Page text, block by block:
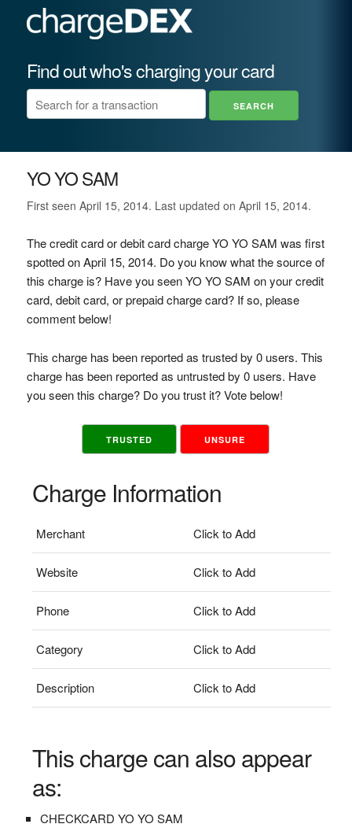
Find out who's charging your card
YO YO SAM
First seen April 15, 2014. Last updated on April 15, 2014.
The credit card or debit card charge YO YO SAM was first
spotted on April 15, 2014. Do you know what the source of
this charge is? Have you seen YO YO SAM on your credit
card, debit card, or prepaid charge card? If so, please
comment below!
This charge has been reported as trusted by 0 users. This
charge has been reported as untrusted by 0 users. Have
you seen this charge? Do you trust it? Vote below!
TRUSTED UNSURE
Charge Information
Merchant Click to Add
Website Click to Add
Phone Click to Add
Category Click to Add
Description Click to Add
This charge can also appear
as:
CHECKCARD YO YO SAM